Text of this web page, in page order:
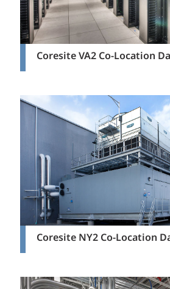
Coresite VA2 Co-Location
Coresite NY2 Co-Location